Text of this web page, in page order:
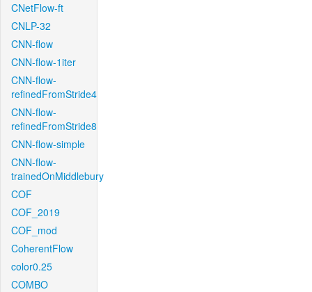
CNetFlow-ft
CNLP-32
CNN-flow
CNN-flow-1iter
CNN-flow-
refinedFromStride4
CNN-flow-
refinedFromStride8
CNN-flow-simple
CNN-flow-
trainedOnMiddlebury
COF
COF_2019
COF_mod
CoherentFlow
color0.25
COMBO